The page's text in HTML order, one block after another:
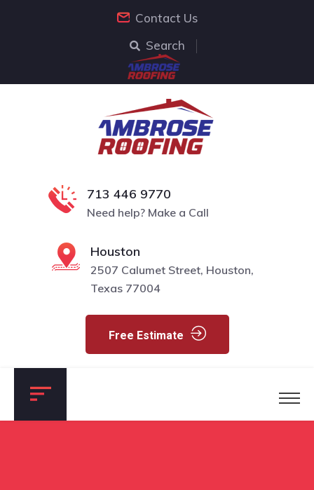
Contact Us
Search
713 446 9770
Need help? Make a Call
Houston
2507 Calumet Street, Houston,
Texas 77004
Free Estimate